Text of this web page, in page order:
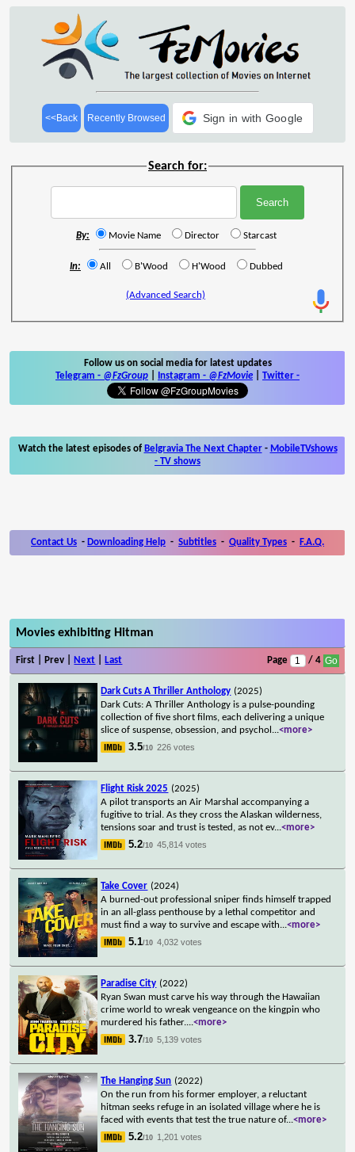
<<Back Recently Browsed Sign in with Google
Search for:
By: Movie Name Director Starcast
In: All B'Wood H'Wood Dubbed
(Advanced Search)
Follow us on social media for latest updates
Telegram - @FzGroup Instagram - @FzMovie Twitter -
Watch the latest episodes of Belgravia The Next Chapter- MobileTVshows
- TV shows
Contact Us - Downloading Help - Subtitles - Quality Types - F.A.Q.
Movies exhibiting Hitman
First | Prev | Next Last Page / 4
Dark Cuts A Thriller Anthology (2025)
Dark Cuts: A Thriller Anthology is a pulse-pounding
collection of five short films, each delivering a unique
slice of suspense, obsession, and psychol ...<more>
3.5/10 226 votes
Flight Risk 2025 (2025)
A pilot transports an Air Marshal accompanying a
fugitive to trial. As they cross the Alaskan wilderness,
tensions soar and trust is tested, as not ev...<more>
5.2/10 45,814 votes
Take Cover (2024)
A burned-out professional sniper finds himself trapped
in an all-glass penthouse by a lethal competitor and
must find a way to survive and escape with...<more>
5.1/10 4,032 votes
Paradise City (2022)
Ryan Swan must carve his way through the Hawaiian
crime world to wreak vengeance on the kingpin who
murdered his father....<more>
3.7/10 5,139 votes
The Hanging Sun (2022)
On the run from his former employer, a reluctant
hitman seeks refuge in an isolated village where he is
faced with events that test the true nature of...<more>
5.2/10 1,201 votes